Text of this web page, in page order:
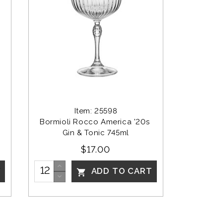
Item: 25598
Bormioli Rocco America '20s
Gin & Tonic 745ml
$17.00
 ADD TO CART